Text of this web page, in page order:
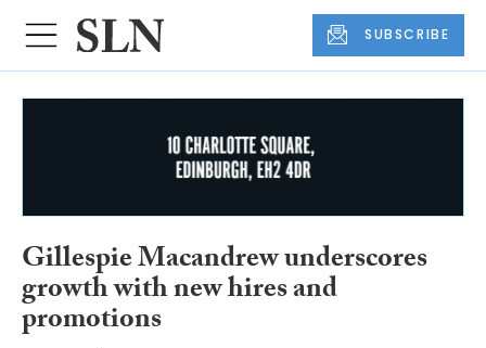
SUBSCRIBE
Gillespie Macandrew underscores
growth with new hires and
promotions